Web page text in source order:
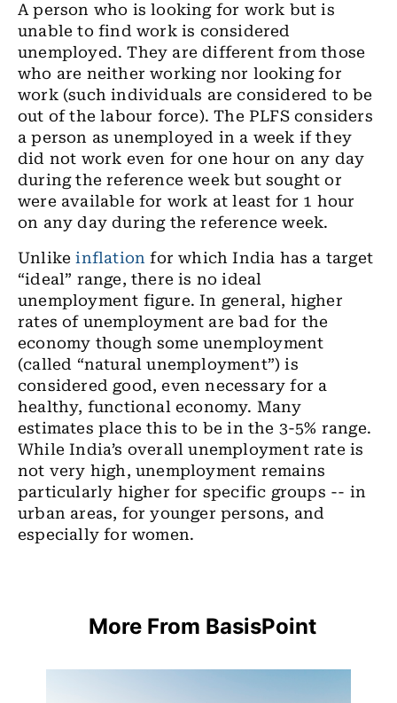
A person who is looking for work but is
unable to find work is considered
unemployed. They are different from those
who are neither working nor looking for
work (such individuals are considered to be
out of the labour force). The PLFS considers
a person as unemployed in a week if they
did not work even for one hour on any day
during the reference week but sought or
were available for work at least for 1 hour
on any day during the reference week.
Unlikeinflation for which India has a target
“ideal” range, there is no ideal
unemployment figure. In general, higher
rates of unemployment are bad for the
economy though some unemployment
(called “natural unemployment”) is
considered good, even necessary for a
healthy, functional economy. Many
estimates place this to be in the 3-5% range.
While India’s overall unemployment rate is
not very high, unemployment remains
particularly higher for specific groups -- in
urban areas, for younger persons, and
especially for women.
More From BasisPoint